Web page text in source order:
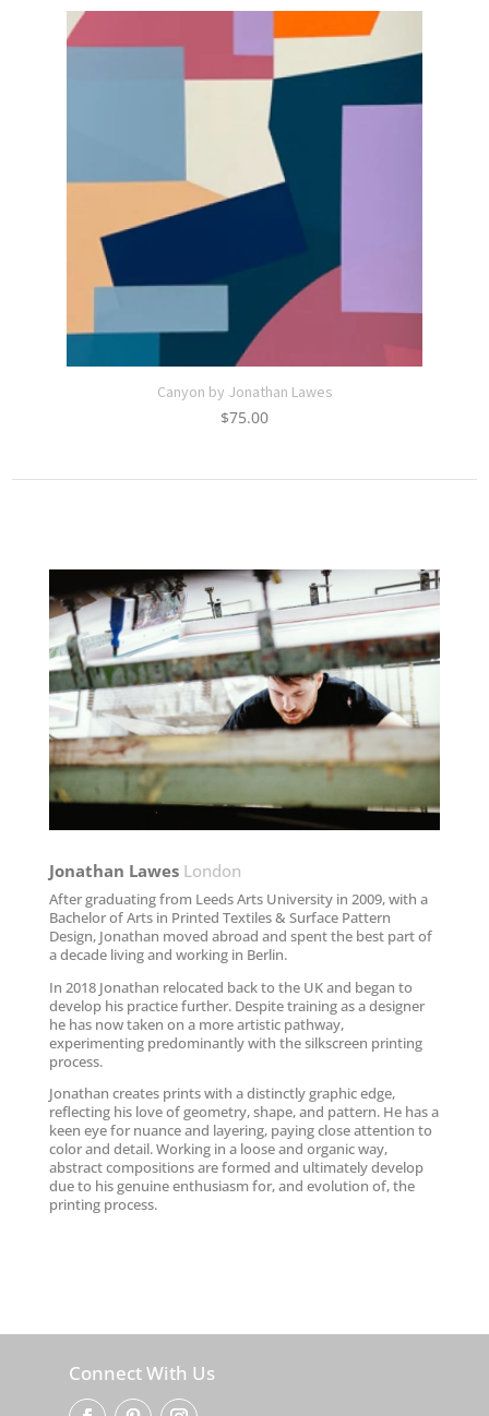
Canyon by Jonathan Lawes
$75.00
Jonathan Lawes​ London
After graduating from Leeds Arts University in 2009, with a
Bachelor of Arts in Printed Textiles & Surface Pattern
Design, Jonathan moved abroad and spent the best part of
a decade living and working in Berlin.
In 2018 Jonathan relocated back to the UK and began to
develop his practice further. Despite training as a designer
he has now taken on a more artistic pathway,
experimenting predominantly with the silkscreen printing
process.
Jonathan creates prints with a distinctly graphic edge,
reflecting his love of geometry, shape, and pattern. He has a
keen eye for nuance and layering, paying close attention to
color and detail. Working in a loose and organic way,
abstract compositions are formed and ultimately develop
due to his genuine enthusiasm for, and evolution of, the
printing process.
Connect With Us